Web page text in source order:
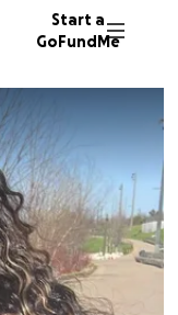
Start a
GoFundMe